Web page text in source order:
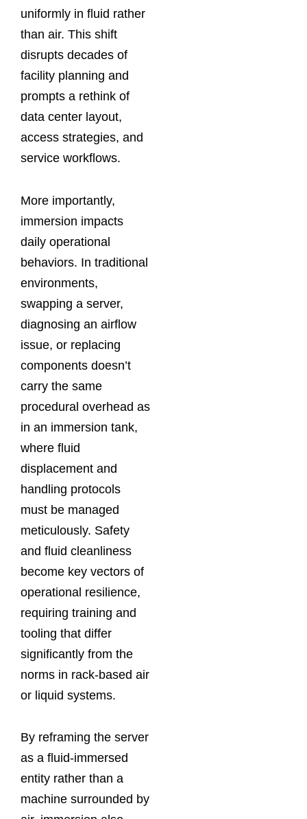
uniformly in fluid rather
than air. This shift
disrupts decades of
facility planning and
prompts a rethink of
data center layout,
access strategies, and
service workflows.
More importantly,
immersion impacts
daily operational
behaviors. In traditional
environments,
swapping a server,
diagnosing an airflow
issue, or replacing
components doesn’t
carry the same
procedural overhead as
in an immersion tank,
where fluid
displacement and
handling protocols
must be managed
meticulously. Safety
and fluid cleanliness
become key vectors of
operational resilience,
requiring training and
tooling that differ
significantly from the
norms in rack‑based air
or liquid systems.
By reframing the server
as a fluid‑immersed
entity rather than a
machine surrounded by